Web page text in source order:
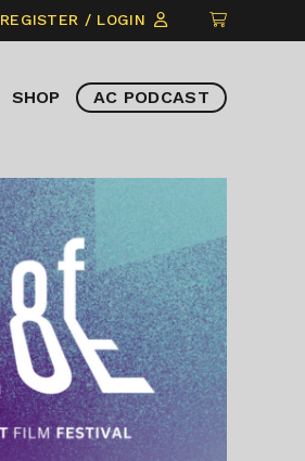
REGISTER / LOGIN
CLICK
TO
ITEMS
SHOP AC PODCAST